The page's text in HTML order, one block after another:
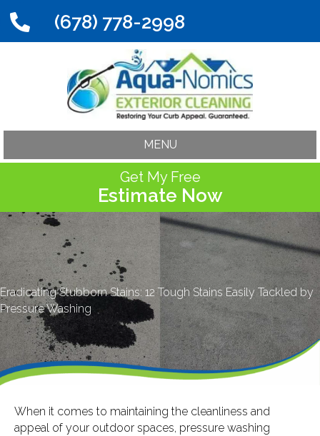
(678) 778-2998
MENU
Get My Free
Estimate Now
Eradicating Stubborn Stains: 12 Tough Stains Easily Tackled by
Pressure Washing
When it comes to maintaining the cleanliness and
appeal of your outdoor spaces, pressure washing